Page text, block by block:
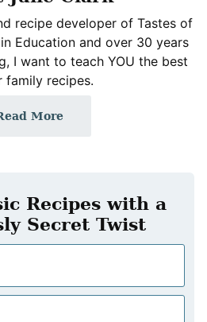
recipe developer of Tastes of
Education and over 30 years
I want to teach YOU the best
family recipes.
More
Recipes with a
Secret Twist